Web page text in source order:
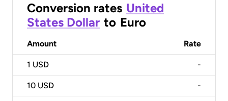
Conversion rates United
States Dollar to Euro
Amount Rate
1 USD -
10 USD -